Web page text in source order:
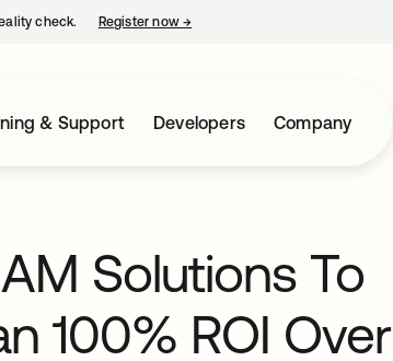
check. Register now→
& Support Developers Company
Solutions To
100% ROI Over